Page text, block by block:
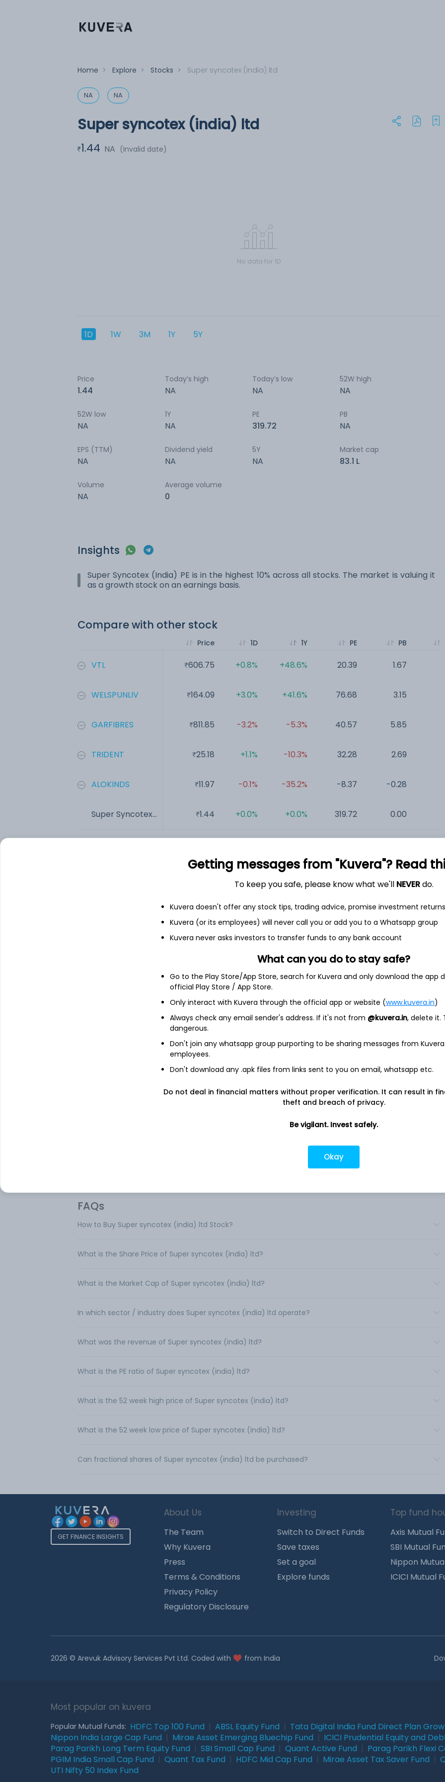
Home > Explore > Stocks > Super syncotex (india) ltd
NA NA
Super syncotex (india) ltd
1.44 NA (Invalid date)
No data for 1D
1D 1W 3M 1Y 5Y
Price
1.44
Today’s high
NA
Today’s low
NA
52W high
NA
52W low
NA
1Y
NA
PE
319.72
PB
NA
EPS (TTM)
NA
Dividend yield
NA
5Y
NA
Market cap
83.1 L
Volume
NA
Average volume
0
Insights
Super Syncotex (India) PE is in the highest 10% across all stocks. The market is valuing it
as a growth stock on an earnings basis.
Compare with other stock
VTL
WELSPUNLIV
GARFIBRES
TRIDENT
ALOKINDS
Super Syncotex...
Price
606.75
164.09
811.85
25.18
11.97
1.44
1D
+0.8%
+3.0%
-3.2%
+1.1%
-0.1%
+0.0%
1Y
+48.6%
+41.6%
-5.3%
-10.3%
-35.2%
+0.0%
PE
20.39
76.68
40.57
32.28
-8.37
319.72
PB
1.67
3.15
5.85
2.69
-0.28
0.00
Balance sheet Cash flow
No Annual data available
Switch to Quarterly
Super Syncotex (India)
Sadar Bazar, Village Khari-Ka-Lamba,
https://www.supersynco.com
FAQs
How to Buy Super syncotex (india) ltd Stock?
What is the Share Price of Super syncotex (india) ltd?
What is the Market Cap of Super syncotex (india) ltd?
In which sector / industry does Super syncotex (india) ltd operate?
What was the revenue of Super syncotex (india) ltd?
What is the PE ratio of Super syncotex (india) ltd?
What is the 52 week high price of Super syncotex (india) ltd?
What is the 52 week low price of Super syncotex (india) ltd?
Can fractional shares of Super syncotex (india) ltd be purchased?
GET FINANCE INSIGHTS
About Us
The Team
Why Kuvera
Press
Terms & Conditions
Privacy Policy
Regulatory Disclosure
Investing
Switch to Direct Funds
Save taxes
Set a goal
Explore funds
Top fund
Axis Mutual
SBI Mutual
Nippon
ICICI Mutual
2026 © Arevuk Advisory Services Pvt Ltd. Coded with from India
Most popular on kuvera
Popular Mutual Funds: HDFC Top 100 Fund ABSL Equity Fund Tata Digital India Fund Direct Plan
Nippon India Large Cap Fund
Mirae Asset Emerging Bluechip Fund ICICI Prudential Equity and
Parag Parikh Long Term Equity Fund
SBI Small Cap Fund Quant Active Fund Parag Parikh Flexi
PGIM India Small Cap Fund
Quant Tax Fund HDFC Mid Cap Fund Mirae Asset Tax Saver Fund
UTI Nifty 50 Index Fund
Getting messages from "Kuvera"? Read
To keep you safe, please know what we'll NEVERdo.
Kuvera doesn't offer any stock tips, trading advice, promise investment returns
Kuvera (or its employees) will never call you or add you to a Whatsapp group
Kuvera never asks investors to transfer funds to any bank account
What can you do to stay safe?
Go to the Play Store/App Store, search for Kuvera and only download the app
official Play Store / App Store.
Only interact with Kuvera through the official app or website (www.kuvera.in)
Always check any email sender's address. If it's not from @kuvera.in, delete it.
dangerous.
Don't join any whatsapp group purporting to be sharing messages from
employees.
Don't download any .apk files from links sent to you on email, whatsapp etc.
Do not deal in financial matters without proper verification. It can result in
theft and breach of privacy.
Be vigilant. Invest safely.
Okay